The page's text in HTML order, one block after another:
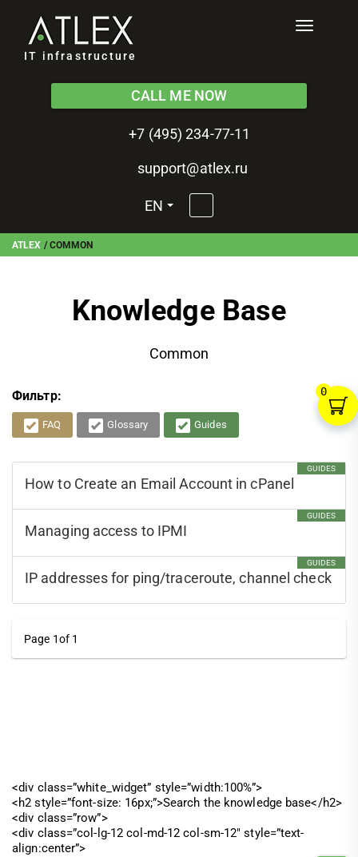
IT infrastructure
Toggle
CALL ME NOW
+7 (495) 234-77-11
support@atlex.ru
EN
ATLEX / COMMON
Knowledge Base
Common
Фильтр:
FAQ Glossary Guides
How to Create an Email Account in cPanel
GUIDES
Managing access to IPMI
GUIDES
IP addresses for ping/traceroute, channel check
GUIDES
Page 1of 1
<div class=”white_widget” style=”width:100%”>
<h2 style=”font-size: 16px;”>Search the knowledge base</h2>
<div class=”row”>
<div class=”col-lg-12 col-md-12 col-sm-12″ style=”text-
align:center”>
0